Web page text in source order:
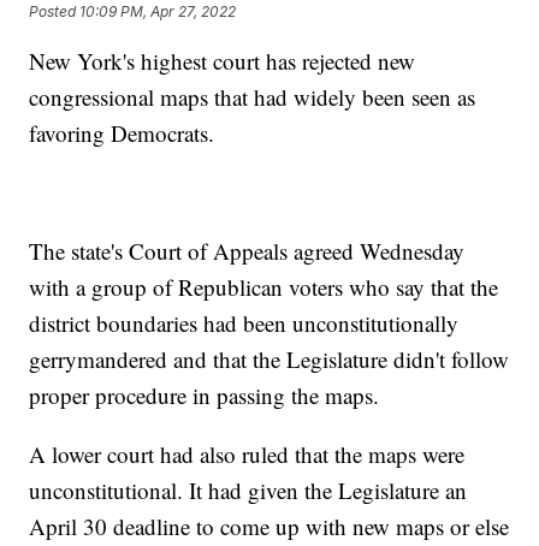
Posted 10:09 PM, Apr 27, 2022
New York's highest court has rejected new
congressional maps that had widely been seen as
favoring Democrats.
The state's Court of Appeals agreed Wednesday
with a group of Republican voters who say that the
district boundaries had been unconstitutionally
gerrymandered and that the Legislature didn't follow
proper procedure in passing the maps.
A lower court had also ruled that the maps were
unconstitutional. It had given the Legislature an
April 30 deadline to come up with new maps or else